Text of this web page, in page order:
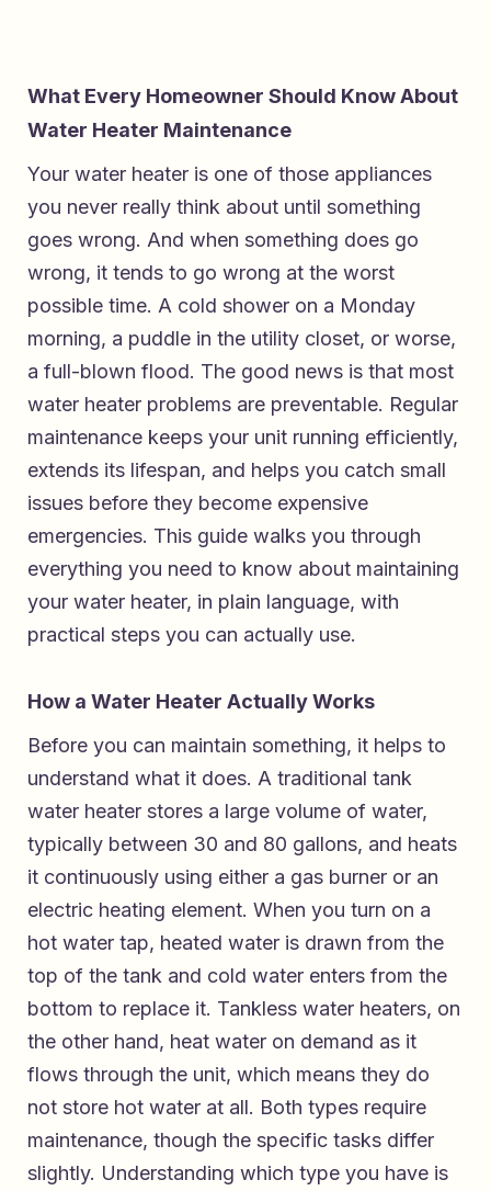
What Every Homeowner Should Know About
Water Heater Maintenance
Your water heater is one of those appliances
you never really think about until something
goes wrong. And when something does go
wrong, it tends to go wrong at the worst
possible time. A cold shower on a Monday
morning, a puddle in the utility closet, or worse,
a full-blown flood. The good news is that most
water heater problems are preventable. Regular
maintenance keeps your unit running efficiently,
extends its lifespan, and helps you catch small
issues before they become expensive
emergencies. This guide walks you through
everything you need to know about maintaining
your water heater, in plain language, with
practical steps you can actually use.
How a Water Heater Actually Works
Before you can maintain something, it helps to
understand what it does. A traditional tank
water heater stores a large volume of water,
typically between 30 and 80 gallons, and heats
it continuously using either a gas burner or an
electric heating element. When you turn on a
hot water tap, heated water is drawn from the
top of the tank and cold water enters from the
bottom to replace it. Tankless water heaters, on
the other hand, heat water on demand as it
flows through the unit, which means they do
not store hot water at all. Both types require
maintenance, though the specific tasks differ
slightly. Understanding which type you have is